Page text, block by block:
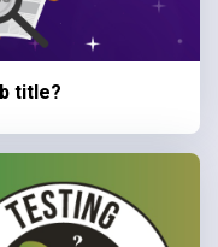
title?